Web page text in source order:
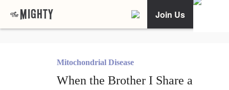
Join Us
Mitochondrial Disease
When the Brother I Share a